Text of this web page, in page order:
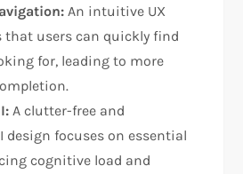
An intuitive UX
that users can quickly find
for, leading to more
A clutter-free and
focuses on essential
cognitive load and